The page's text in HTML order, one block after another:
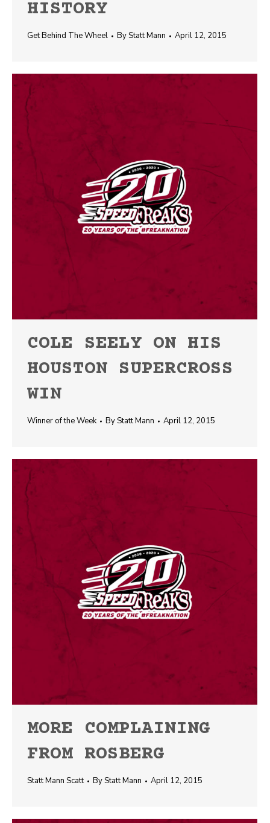
HISTORY
Get Behind The Wheel ByStatt Mann April 12, 2015
COLE SEELY ON HIS
HOUSTON SUPERCROSS
WIN
Winner of the Week ByStatt Mann April 12, 2015
MORE COMPLAINING
FROM ROSBERG
Statt Mann Scatt ByStatt Mann April 12, 2015